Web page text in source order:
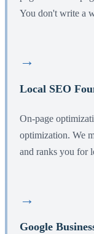
You don't write a
→
Local SEO
On-page
optimization. We
and ranks you for
→
Google